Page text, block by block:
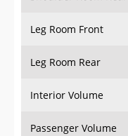
Leg Room Front
Leg Room Rear
Interior Volume
Passenger Volume